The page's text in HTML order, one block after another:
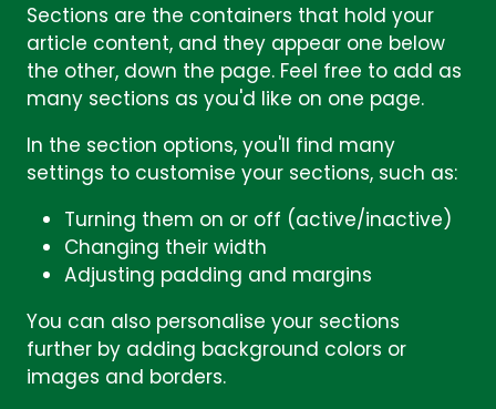
Sections are the containers that hold your
article content, and they appear one below
the other, down the page. Feel free to add as
many sections as you'd like on one page.
In the section options, you'll find many
settings to customise your sections, such as:
Turning them on or off (active/inactive)
Changing their width
Adjusting padding and margins
You can also personalise your sections
further by adding background colors or
images and borders.